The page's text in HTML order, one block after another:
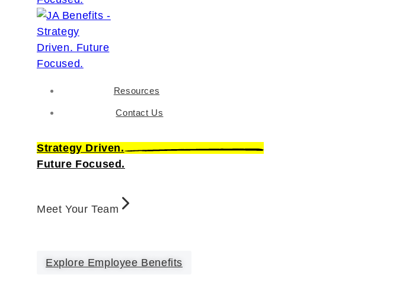
Resources
Contact Us
Strategy Driven.
Future Focused.
Meet Your Team
Explore Employee Benefits